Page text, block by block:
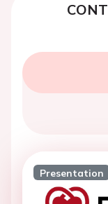
Presentation